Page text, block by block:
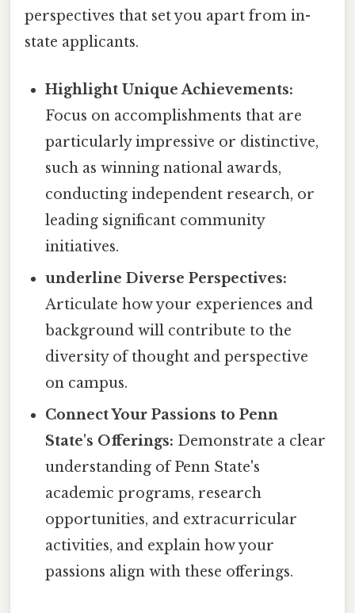
perspectives that set you apart from in-
state applicants.
Highlight Unique Achievements:
Focus on accomplishments that are
particularly impressive or distinctive,
such as winning national awards,
conducting independent research, or
leading significant community
initiatives.
underline Diverse Perspectives:
Articulate how your experiences and
background will contribute to the
diversity of thought and perspective
on campus.
Connect Your Passions to Penn
State's Offerings: Demonstrate a clear
understanding of Penn State's
academic programs, research
opportunities, and extracurricular
activities, and explain how your
passions align with these offerings.